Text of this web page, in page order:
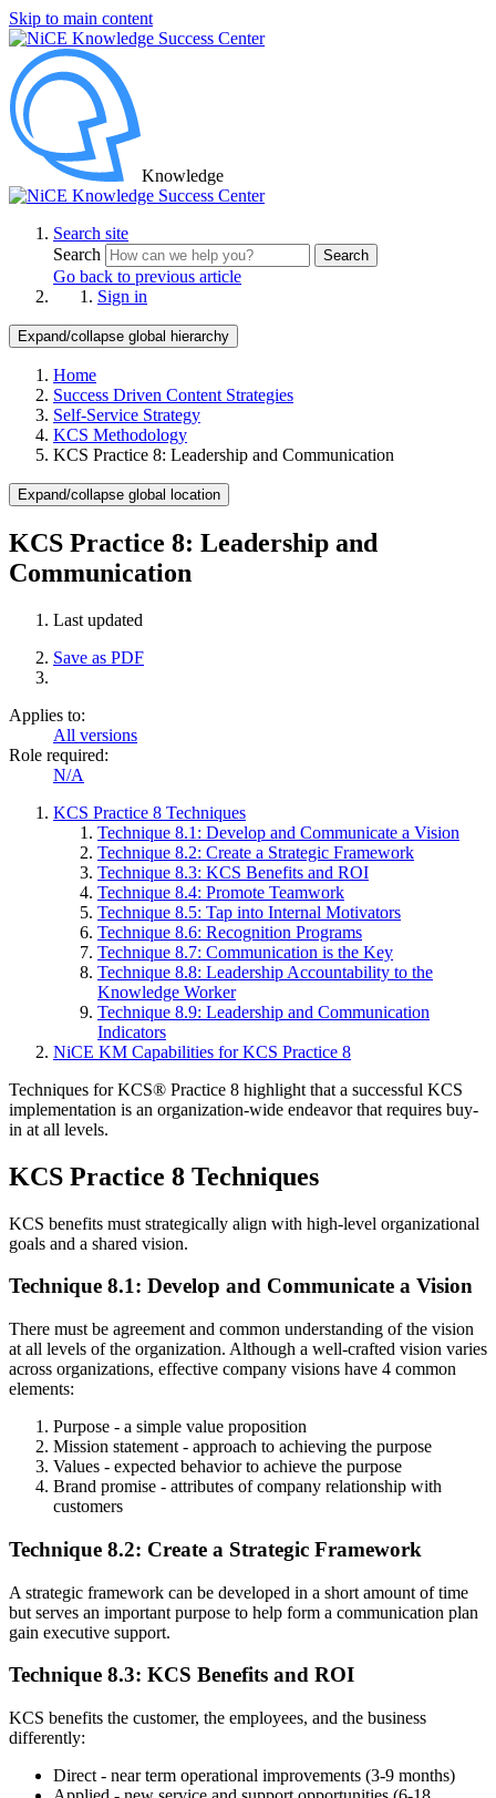
Skip to main content
Knowledge
Search site
Search
Search
Go back to previous article
Sign in
Expand/collapse global hierarchy
Home
Success Driven Content Strategies
Self-Service Strategy
KCS Methodology
KCS Practice 8: Leadership and Communication
Expand/collapse global location
KCS Practice 8: Leadership and
Communication
Last updated
Save as PDF
Applies to:
All versions
Role required:
N/A
KCS Practice 8 Techniques
Technique 8.1: Develop and Communicate a Vision
Technique 8.2: Create a Strategic Framework
Technique 8.3: KCS Benefits and ROI
Technique 8.4: Promote Teamwork
Technique 8.5: Tap into Internal Motivators
Technique 8.6: Recognition Programs
Technique 8.7: Communication is the Key
Technique 8.8: Leadership Accountability to the
Knowledge Worker
Technique 8.9: Leadership and Communication
Indicators
NiCE KM Capabilities for KCS Practice 8
Techniques for KCS® Practice 8 highlight that a successful KCS
implementation is an organization-wide endeavor that requires buy-
in at all levels.
KCS Practice 8 Techniques
KCS benefits must strategically align with high-level organizational
goals and a shared vision.
Technique 8.1: Develop and Communicate a Vision
There must be agreement and common understanding of the vision
at all levels of the organization. Although a well-crafted vision varies
across organizations, effective company visions have 4 common
elements:
Purpose - a simple value proposition
Mission statement - approach to achieving the purpose
Values - expected behavior to achieve the purpose
Brand promise - attributes of company relationship with
customers
Technique 8.2: Create a Strategic Framework
A strategic framework can be developed in a short amount of time
but serves an important purpose to help form a communication plan
gain executive support.
Technique 8.3: KCS Benefits and ROI
KCS benefits the customer, the employees, and the business
differently:
Direct - near term operational improvements (3-9 months)